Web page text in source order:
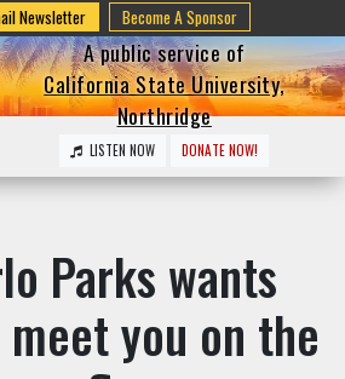
Newsletter Become A Sponsor
A public service of
California State University,
Northridge
LISTEN NOW DONATE NOW!
Parks wants
you on the